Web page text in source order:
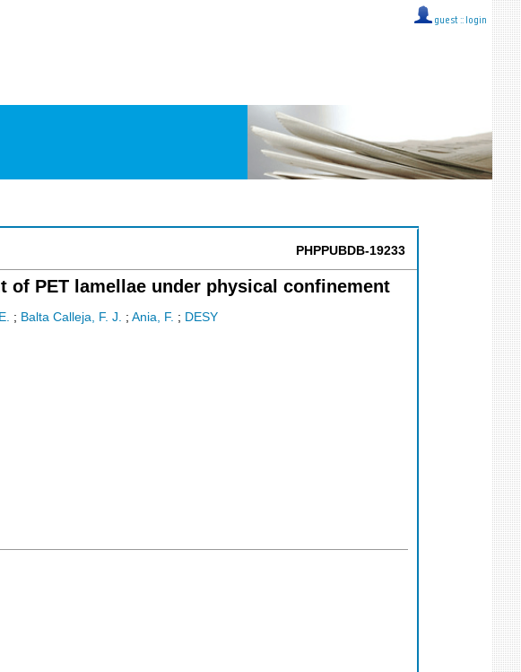
guest :: login
PHPPUBDB-19233
PET lamellae under physical confinement
; Balta Calleja, F. J. ; Ania, F. ; DESY